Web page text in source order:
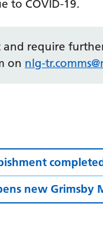
to COVID-19.
and require
on nlg-
new Grimsby